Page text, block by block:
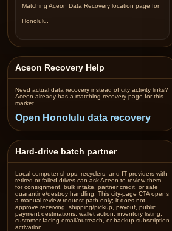
Matching Aceon Data Recovery location page for
Honolulu.
Aceon Recovery Help
Need actual data recovery instead of city activity links?
Aceon already has a matching recovery page for this
market.
Open Honolulu data recovery
Hard-drive batch partner
Local computer shops, recyclers, and IT providers with
retired or failed drives can ask Aceon to review them
for consignment, bulk intake, partner credit, or safe
quarantine/destroy handling. This city-page CTA opens
a manual-review request path only; it does not
approve receiving, shipping/pickup, payout, public
payment destinations, wallet action, inventory listing,
customer-facing email/outreach, or backup-subscription
activation.